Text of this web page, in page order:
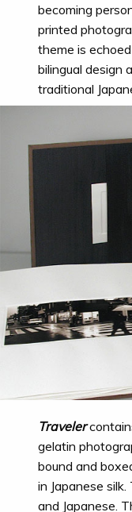
becoming
printed
theme is
bilingual design
traditional
Traveler
gelatin
bound and
in Japanese
and Japanese.